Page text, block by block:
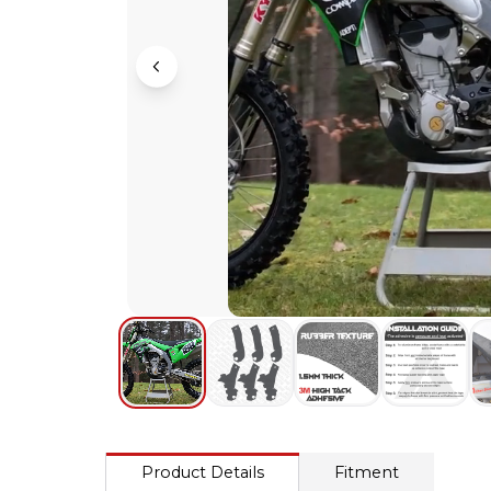
Product Details Fitment